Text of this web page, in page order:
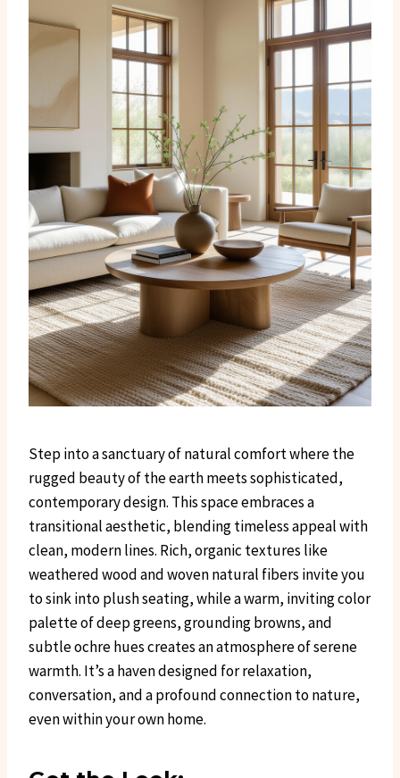
Step into a sanctuary of natural comfort where the
rugged beauty of the earth meets sophisticated,
contemporary design. This space embraces a
transitional aesthetic, blending timeless appeal with
clean, modern lines. Rich, organic textures like
weathered wood and woven natural fibers invite you
to sink into plush seating, while a warm, inviting color
palette of deep greens, grounding browns, and
subtle ochre hues creates an atmosphere of serene
warmth. It’s a haven designed for relaxation,
conversation, and a profound connection to nature,
even within your own home.